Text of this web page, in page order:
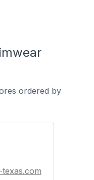
ordered by